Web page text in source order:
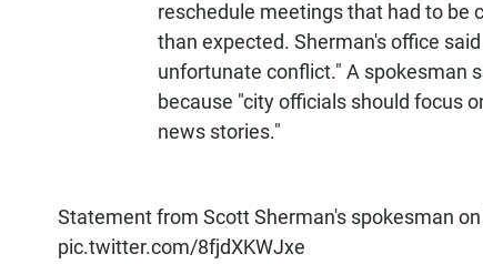
reschedule meetings that had to be
than expected. Sherman's office
unfortunate conflict." A spokesman
because "city officials should focus
news stories."
Statement from Scott Sherman's spokesman
pic.twitter.com/8fjdXKWJxe